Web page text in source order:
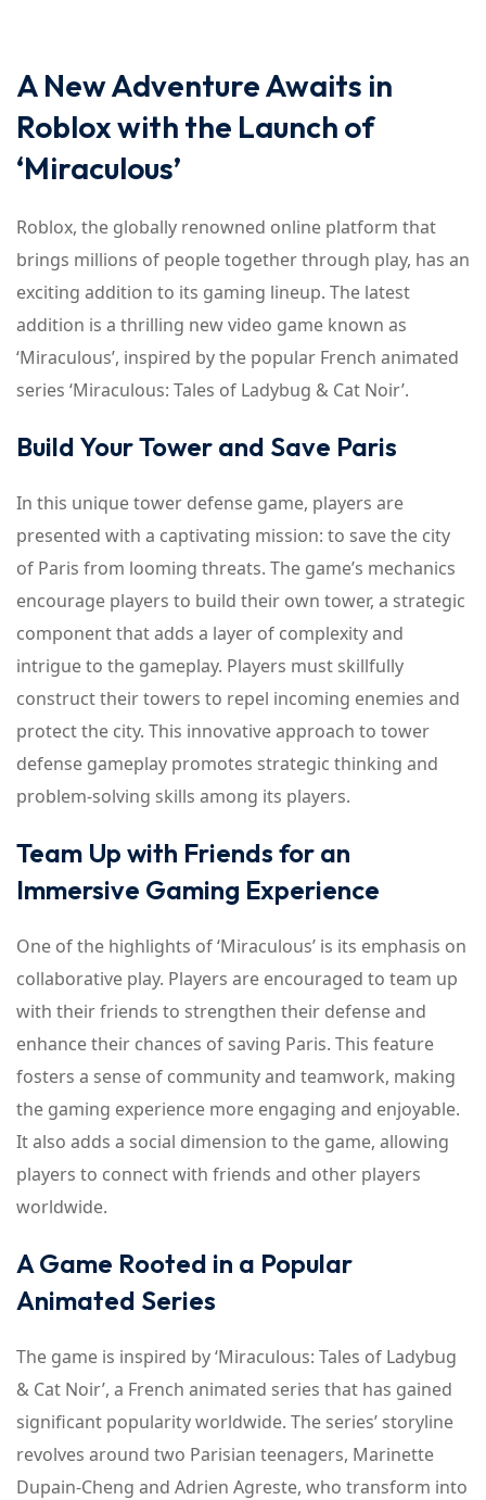
A New Adventure Awaits in
Roblox with the Launch of
‘Miraculous’
Roblox, the globally renowned online platform that
brings millions of people together through play, has an
exciting addition to its gaming lineup. The latest
addition is a thrilling new video game known as
‘Miraculous’, inspired by the popular French animated
series ‘Miraculous: Tales of Ladybug & Cat Noir’.
Build Your Tower and Save Paris
In this unique tower defense game, players are
presented with a captivating mission: to save the city
of Paris from looming threats. The game’s mechanics
encourage players to build their own tower, a strategic
component that adds a layer of complexity and
intrigue to the gameplay. Players must skillfully
construct their towers to repel incoming enemies and
protect the city. This innovative approach to tower
defense gameplay promotes strategic thinking and
problem-solving skills among its players.
Team Up with Friends for an
Immersive Gaming Experience
One of the highlights of ‘Miraculous’ is its emphasis on
collaborative play. Players are encouraged to team up
with their friends to strengthen their defense and
enhance their chances of saving Paris. This feature
fosters a sense of community and teamwork, making
the gaming experience more engaging and enjoyable.
It also adds a social dimension to the game, allowing
players to connect with friends and other players
worldwide.
A Game Rooted in a Popular
Animated Series
The game is inspired by ‘Miraculous: Tales of Ladybug
& Cat Noir’, a French animated series that has gained
significant popularity worldwide. The series’ storyline
revolves around two Parisian teenagers, Marinette
Dupain-Cheng and Adrien Agreste, who transform into